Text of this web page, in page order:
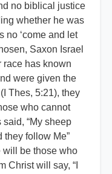
no biblical justice
whether he was
no ‘come and let
Saxon Israel
race has known
were given the
Thes, 5:21), they
who cannot
“My sheep
they follow Me”
will be those who
Christ will say, “I